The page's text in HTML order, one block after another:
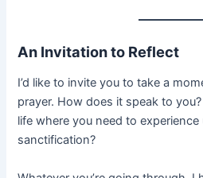
An Invitation to Reflect
I’d like to invite you to take a
prayer. How does it speak to
life where you need to
sanctification?